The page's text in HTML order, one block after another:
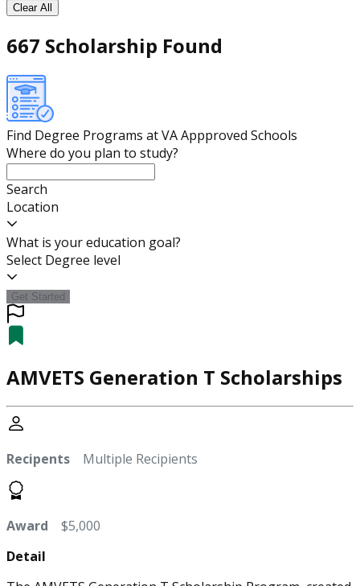
Clear All
667 Scholarship Found
Find Degree Programs at VA Appproved Schools
Where do you plan to study?
Search
Location
What is your education goal?
Select Degree level
Get Started
AMVETS Generation T Scholarships
Recipents Multiple Recipients
Award $5,000
Detail